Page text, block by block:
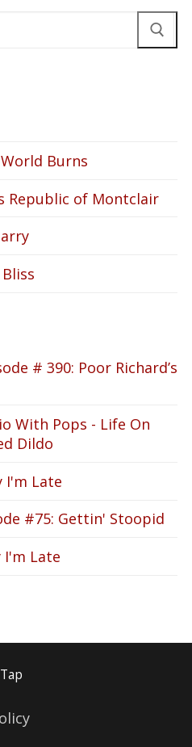
Burns
Republic of Montclair
# 390: Poor Richard’s
With Pops - Life On
Dildo
I'm Late
#75: Gettin' Stoopid
I'm Late